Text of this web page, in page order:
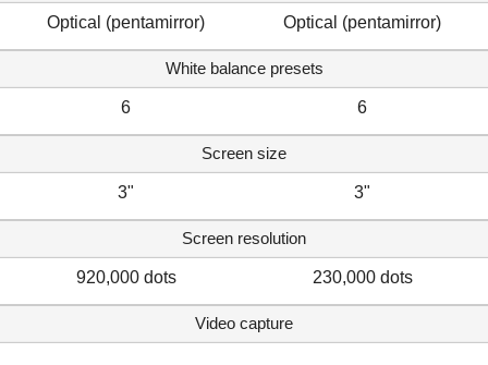
Optical (pentamirror) Optical (pentamirror)
White balance presets
6 6
Screen size
3" 3"
Screen resolution
920,000 dots 230,000 dots
Video capture